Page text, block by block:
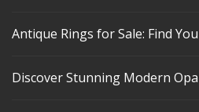
Antique Rings for Sale: Find
Discover Stunning Modern